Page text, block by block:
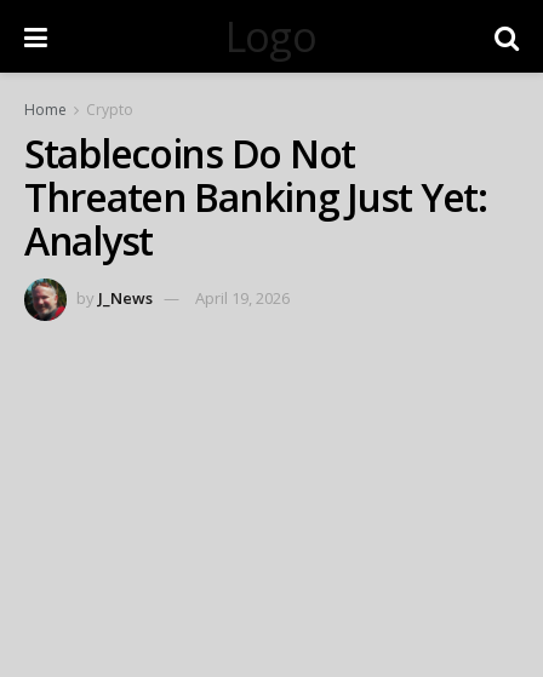
Logo
Home Crypto
Stablecoins Do Not
Threaten Banking Just Yet:
Analyst
by J_News April 19, 2026